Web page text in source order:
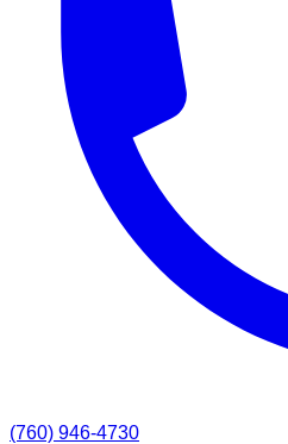
(760) 946-4730